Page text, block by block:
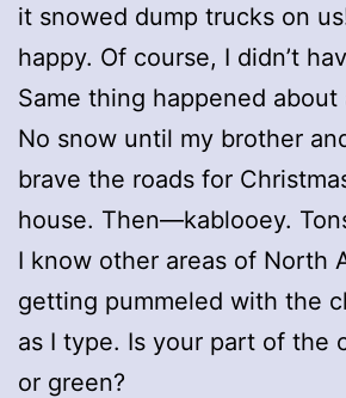
it snowed dump trucks on
happy. Of course, I didn’t
Same thing happened about
No snow until my brother
brave the roads for
house. Then—kablooey.
I know other areas of North
getting pummeled with the
as I type. Is your part of the
or green?